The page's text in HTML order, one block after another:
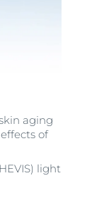
aging
of
light